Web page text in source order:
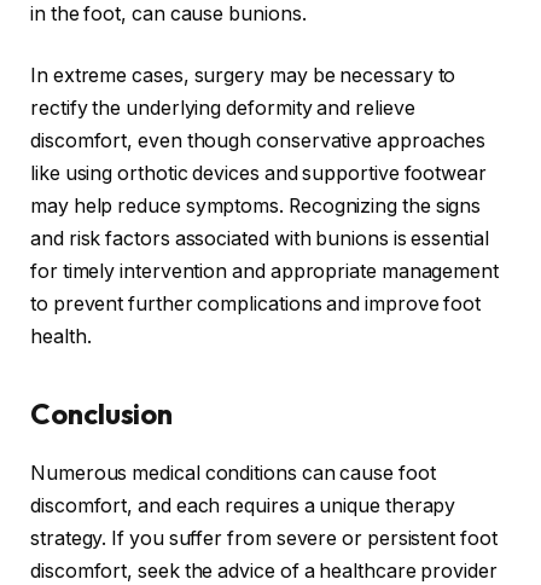
in the foot, can cause bunions.
In extreme cases, surgery may be necessary to
rectify the underlying deformity and relieve
discomfort, even though conservative approaches
like using orthotic devices and supportive footwear
may help reduce symptoms. Recognizing the signs
and risk factors associated with bunions is essential
for timely intervention and appropriate management
to prevent further complications and improve foot
health.
Conclusion
Numerous medical conditions can cause foot
discomfort, and each requires a unique therapy
strategy. If you suffer from severe or persistent foot
discomfort, seek the advice of a healthcare provider